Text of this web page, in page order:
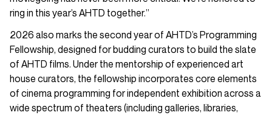
ring in this year’s AHTD together.”
2026 also marks the second year of AHTD’s Programming
Fellowship, designed for budding curators to build the slate
of AHTD films. Under the mentorship of experienced art
house curators, the fellowship incorporates core elements
of cinema programming for independent exhibition across a
wide spectrum of theaters (including galleries, libraries,